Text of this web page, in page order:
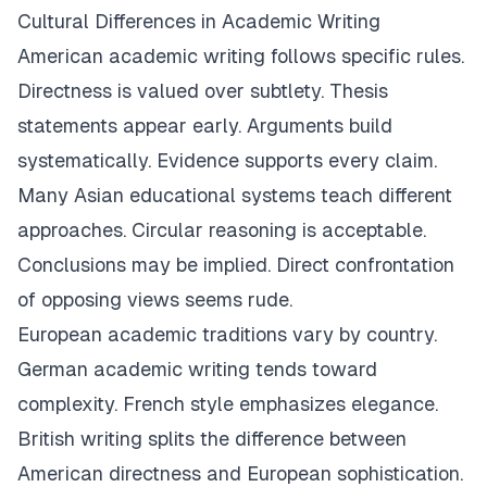
Cultural Differences in Academic Writing
American academic writing follows specific rules.
Directness is valued over subtlety. Thesis
statements appear early. Arguments build
systematically. Evidence supports every claim.
Many Asian educational systems teach different
approaches. Circular reasoning is acceptable.
Conclusions may be implied. Direct confrontation
of opposing views seems rude.
European academic traditions vary by country.
German academic writing tends toward
complexity. French style emphasizes elegance.
British writing splits the difference between
American directness and European sophistication.